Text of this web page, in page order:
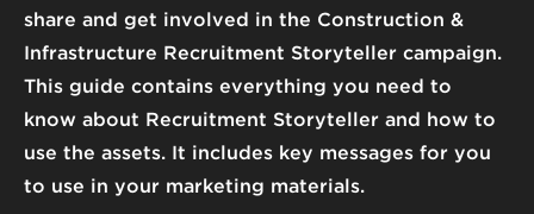
share and get involved in the Construction &
Infrastructure Recruitment Storyteller campaign.
This guide contains everything you need to
know about Recruitment Storyteller and how to
use the assets. It includes key messages for you
to use in your marketing materials.